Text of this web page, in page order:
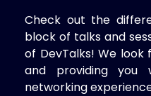
Check out the
block of talks and
of DevTalks! We
and providing you
networking